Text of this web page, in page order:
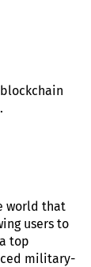
world that
users to
top
military-